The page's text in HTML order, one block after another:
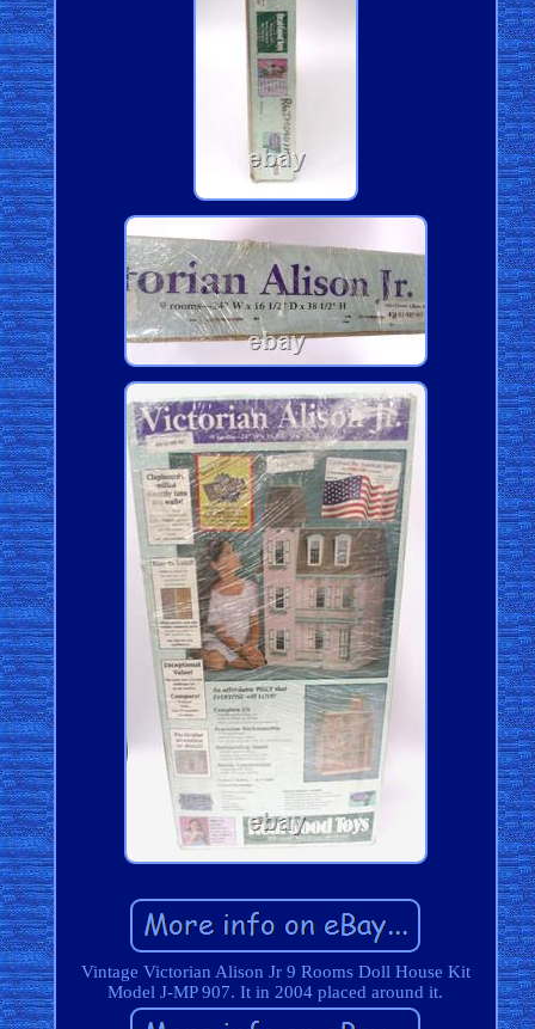
Vintage Victorian Alison Jr 9 Rooms Doll House Kit
Model J-MP 907. It in 2004 placed around it.